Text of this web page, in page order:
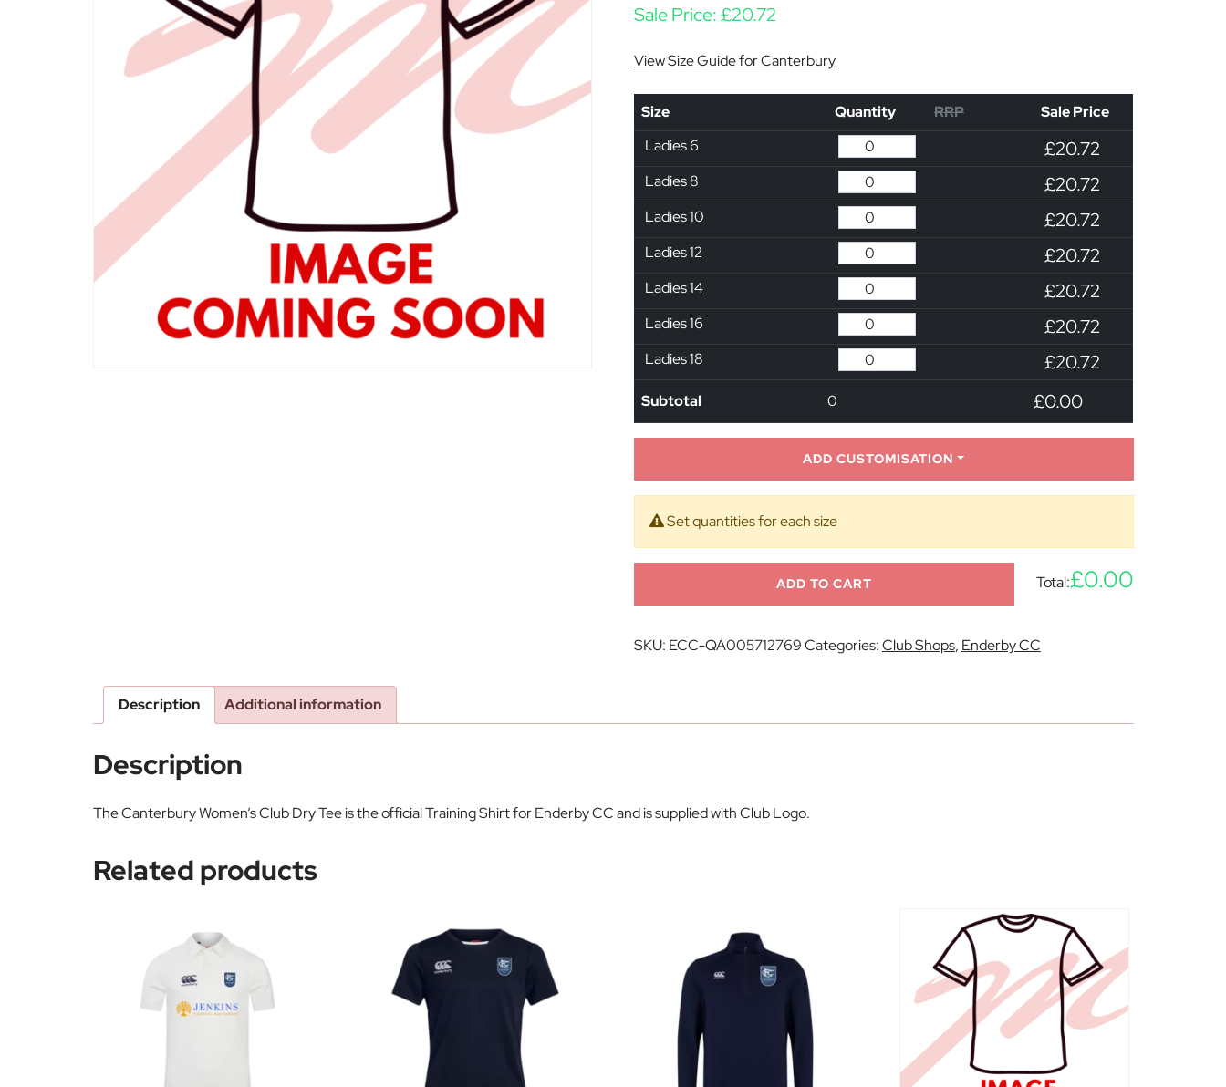
Sale Price:£20.72
View Size Guide for Canterbury
Size Quantity RRP
Sale Price
Ladies 6
£20.72
Ladies 8 £20.72
Ladies 10 £20.72
Ladies 12 £20.72
Ladies 14 £20.72
Ladies 16 £20.72
Ladies 18 £20.72
Subtotal 0 £0.00
ADD CUSTOMISATION
Set quantities for each size
ADD TO CART Total:£0.00
SKU: ECC-QA005712769Categories:Club Shops, Enderby CC
Description Additional information
Description
The Canterbury Women’s Club Dry Tee is the official Training Shirt for Enderby CC and is supplied with Club Logo.
Related products